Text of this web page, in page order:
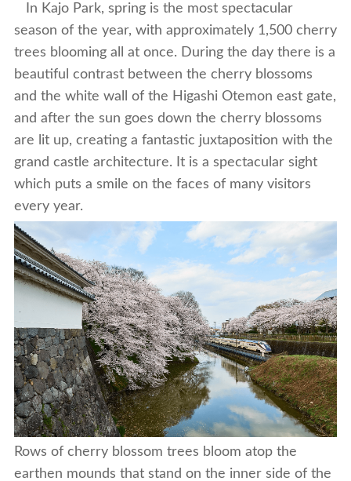
In Kajo Park, spring is the most spectacular
season of the year, with approximately 1,500 cherry
trees blooming all at once. During the day there is a
beautiful contrast between the cherry blossoms
and the white wall of the Higashi Otemon east gate,
and after the sun goes down the cherry blossoms
are lit up, creating a fantastic juxtaposition with the
grand castle architecture. It is a spectacular sight
which puts a smile on the faces of many visitors
every year.
Rows of cherry blossom trees bloom atop the
earthen mounds that stand on the inner side of the